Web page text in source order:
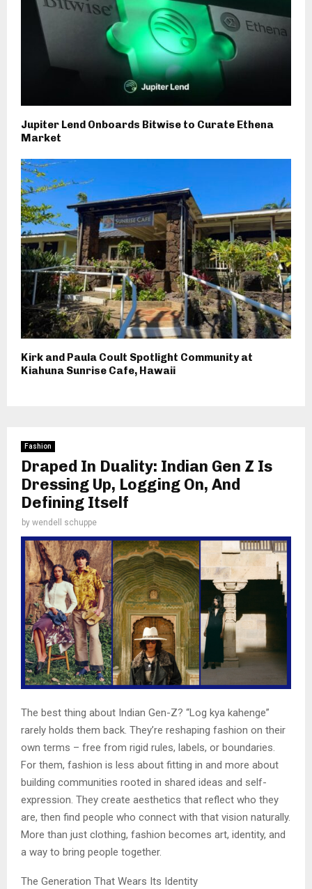
Jupiter Lend Onboards Bitwise to Curate Ethena
Market
Kirk and Paula Coult Spotlight Community at
Kiahuna Sunrise Cafe, Hawaii
Fashion
Draped In Duality: Indian Gen Z Is
Dressing Up, Logging On, And
Defining Itself
by wendell schuppe
The best thing about Indian Gen-Z? “Log kya kahenge”
rarely holds them back. They’re reshaping fashion on their
own terms – free from rigid rules, labels, or boundaries.
For them, fashion is less about fitting in and more about
building communities rooted in shared ideas and self-
expression. They create aesthetics that reflect who they
are, then find people who connect with that vision naturally.
More than just clothing, fashion becomes art, identity, and
a way to bring people together.
The Generation That Wears Its Identity